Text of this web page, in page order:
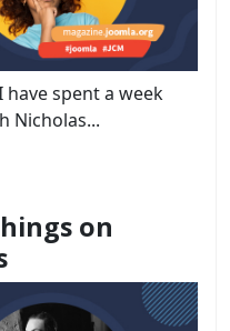
have spent a week
Nicholas...
on